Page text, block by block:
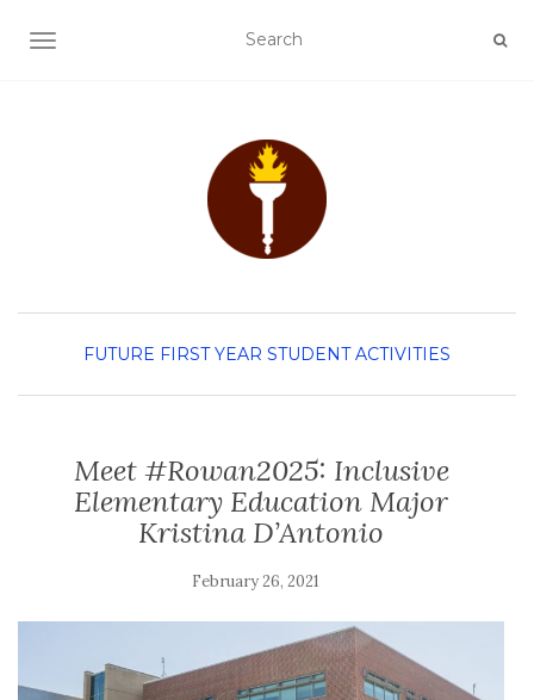
TOGGLE NAVIGATION
FUTURE FIRST YEAR STUDENT ACTIVITIES
Meet #Rowan2025: Inclusive
Elementary Education Major
Kristina D’Antonio
February 26, 2021